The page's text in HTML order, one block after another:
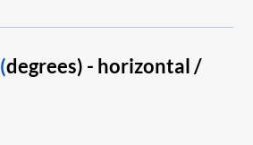
(degrees) - horizontal /